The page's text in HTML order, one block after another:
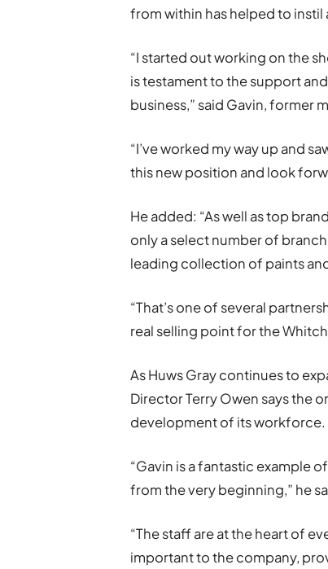
from within has helped to
“I started out working on the
is testament to the support
business,” said Gavin, former
“I’ve worked my way up and
this new position and look
He added: “As well as top
only a select number of
leading collection of paints
“That’s one of several
real selling point for the
As Huws Gray continues to
Director Terry Owen says the
development of its workforce.
“Gavin is a fantastic example
from the very beginning,” he
“The staff are at the heart of
important to the company,